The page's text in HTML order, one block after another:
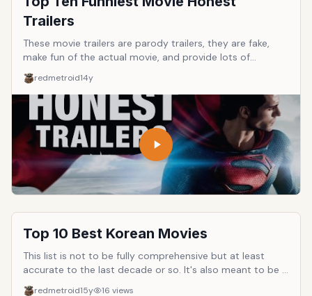
Trailers
These movie trailers are parody trailers, they are fake,
make fun of the actual movie, and provide lots of
redmetroid14y
Top 10 Best Korean Movies
This list is not to be fully comprehensive but at least
accurate to the last decade or so. It's also meant to be a
list for folks new to Korean movies to be able to separate
redmetroid15y 16 views